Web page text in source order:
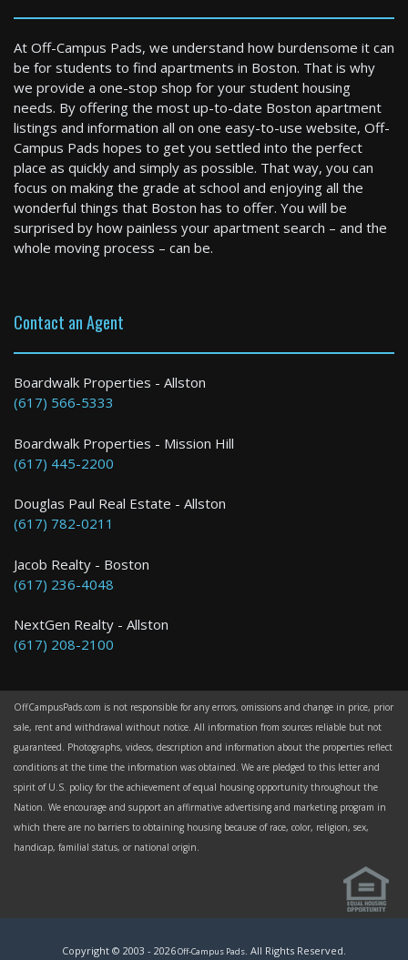
Worcester
1 Bed / 1 Bath : $3,000+ /month
Available: Now
Boston
1 Bed / 1 Bath : $3,000+ /month
At Off-Campus Pads, we understand how burdensome it can
be for students to find apartments in Boston. That is why
we provide a one-stop shop for your student housing
needs. By offering the most up-to-date Boston apartment
listings and information all on one easy-to-use website, Off-
Campus Pads hopes to get you settled into the perfect
place as quickly and simply as possible. That way, you can
focus on making the grade at school and enjoying all the
wonderful things that Boston has to offer. You will be
surprised by how painless your apartment search – and the
whole moving process – can be.
Contact an Agent
Boardwalk Properties - Allston
(617) 566-5333
Boardwalk Properties - Mission Hill
(617) 445-2200
Douglas Paul Real Estate - Allston
(617) 782-0211
Jacob Realty - Boston
(617) 236-4048
NextGen Realty - Allston
(617) 208-2100
OffCampusPads.com is not responsible for any errors, omissions and change in price, prior
sale, rent and withdrawal without notice. All information from sources reliable but not
guaranteed. Photographs, videos, description and information about the properties reflect
conditions at the time the information was obtained. We are pledged to this letter and
spirit of U.S. policy for the achievement of equal housing opportunity throughout the
Nation. We encourage and support an affirmative advertising and marketing program in
which there are no barriers to obtaining housing because of race, color, religion, sex,
handicap, familial status, or national origin.
Copyright © 2003 - 2026Off-Campus Pads. All Rights Reserved.